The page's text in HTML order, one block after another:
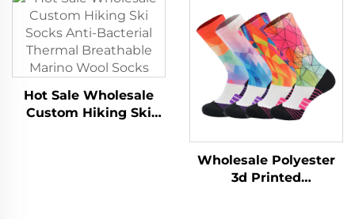
Merino Wool Crew
Socks
Merino Wool Socks
Hot Sale Wholesale
Custom Hiking Ski
Wholesale Polyester
3d Printed